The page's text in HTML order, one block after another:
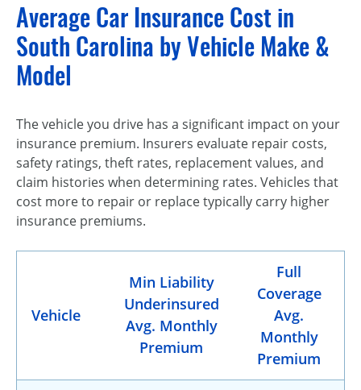
Average Car Insurance Cost in
South Carolina by Vehicle Make &
Model
The vehicle you drive has a significant impact on your
insurance premium. Insurers evaluate repair costs,
safety ratings, theft rates, replacement values, and
claim histories when determining rates. Vehicles that
cost more to repair or replace typically carry higher
insurance premiums.
Vehicle
Min Liability
Underinsured
Avg. Monthly
Premium
Full
Coverage
Avg.
Monthly
Premium